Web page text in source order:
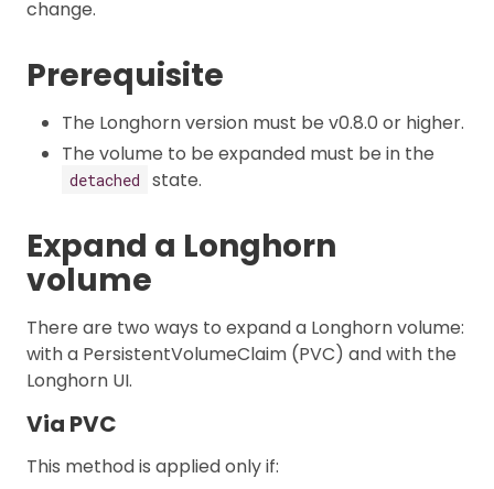
change.
Prerequisite
The Longhorn version must be v0.8.0 or higher.
The volume to be expanded must be in the
detached state.
Expand a Longhorn
volume
There are two ways to expand a Longhorn volume:
with a PersistentVolumeClaim (PVC) and with the
Longhorn UI.
Via PVC
This method is applied only if: